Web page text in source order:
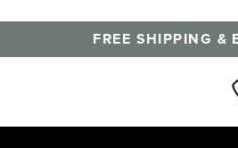
FREE SHIPPING &